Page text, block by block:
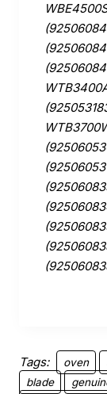
Tags: oven
blade